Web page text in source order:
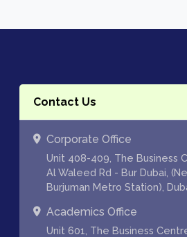
Contact Us
Corporate Office
Unit 408-409, The Business
Al Waleed Rd - Bur Dubai,
Burjuman Metro Station),
Academics Office
Unit 601, The Business